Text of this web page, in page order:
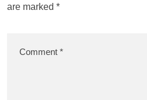
are marked *